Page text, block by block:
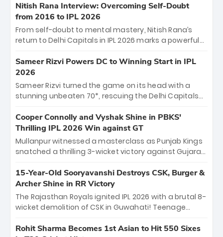
Shreyas Iyer’s composed fifty sealed the win. This
historic pursuit catapults PBKS to No. 1 on the table,
leaving Chennai winless. The new order has arrived.
Nitish Rana Interview: Overcoming Self-Doubt
from 2016 to IPL 2026
From self-doubt to mental mastery, Nitish Rana’s
return to Delhi Capitals in IPL 2026 marks a powerful
"sorted" veteran has traded rookie nerves for 2,800+
career runs and a ₹4.2 crore legacy. Now a middle-
order anchor at the Arun Jaitley Stadium, Rana’s
evolution from hesitant newcomer to seasoned
leader makes him DC’s most dangerous tactical X-
factor this season.
Sameer Rizvi Powers DC to Winning Start in IPL
2026
Sameer Rizvi turned the game on its head with a
stunning unbeaten 70*, rescuing the Delhi Capitals
Giants. His match-winning partnership and calm
under pressure showcased true class. Backed by
strong bowling, DC sealed a memorable win—
marking Rizvi as a rising star to watch this season.
Cooper Connolly and Vyshak Shine in PBKS'
Thrilling IPL 2026 Win against GT
Mullanpur witnessed a masterclass as Punjab Kings
snatched a thrilling 3-wicket victory against Gujarat
the show, smashing an unbeaten 72 off 44 balls—the
5th highest debut score in IPL history. Earlier,
Vijaykumar Vyshak’s clinical 3/34 derailed the Titans'
middle order, restricting them to 162. A high-octane
home start that proves PBKS is the team to watch.
15-Year-Old Sooryavanshi Destroys CSK, Burger &
Archer Shine in RR Victory
The Rajasthan Royals ignited IPL 2026 with a brutal 8-
wicket demolition of CSK in Guwahati! Teenage
smashing a historic 15-ball fifty to chase down 127 in
Rohit Sharma Becomes 1st Asian to Hit 550 Sixes